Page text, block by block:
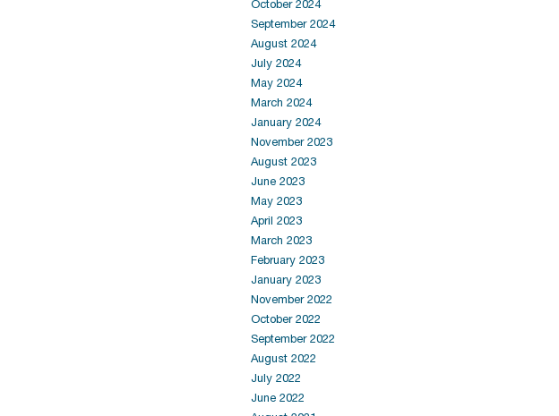
October 2024
September 2024
August 2024
July 2024
May 2024
March 2024
January 2024
November 2023
August 2023
June 2023
May 2023
April 2023
March 2023
February 2023
January 2023
November 2022
October 2022
September 2022
August 2022
July 2022
June 2022